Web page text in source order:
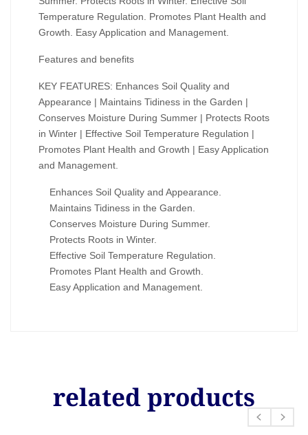
Temperature Regulation. Promotes Plant Health and
Growth. Easy Application and Management.
Features and benefits
KEY FEATURES: Enhances Soil Quality and
Appearance | Maintains Tidiness in the Garden |
Conserves Moisture During Summer | Protects Roots
in Winter | Effective Soil Temperature Regulation |
Promotes Plant Health and Growth | Easy Application
and Management.
Enhances Soil Quality and Appearance.
Maintains Tidiness in the Garden.
Conserves Moisture During Summer.
Protects Roots in Winter.
Effective Soil Temperature Regulation.
Promotes Plant Health and Growth.
Easy Application and Management.
related products